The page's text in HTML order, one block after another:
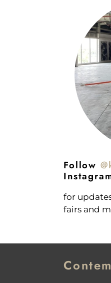
Follow
for
fairs and